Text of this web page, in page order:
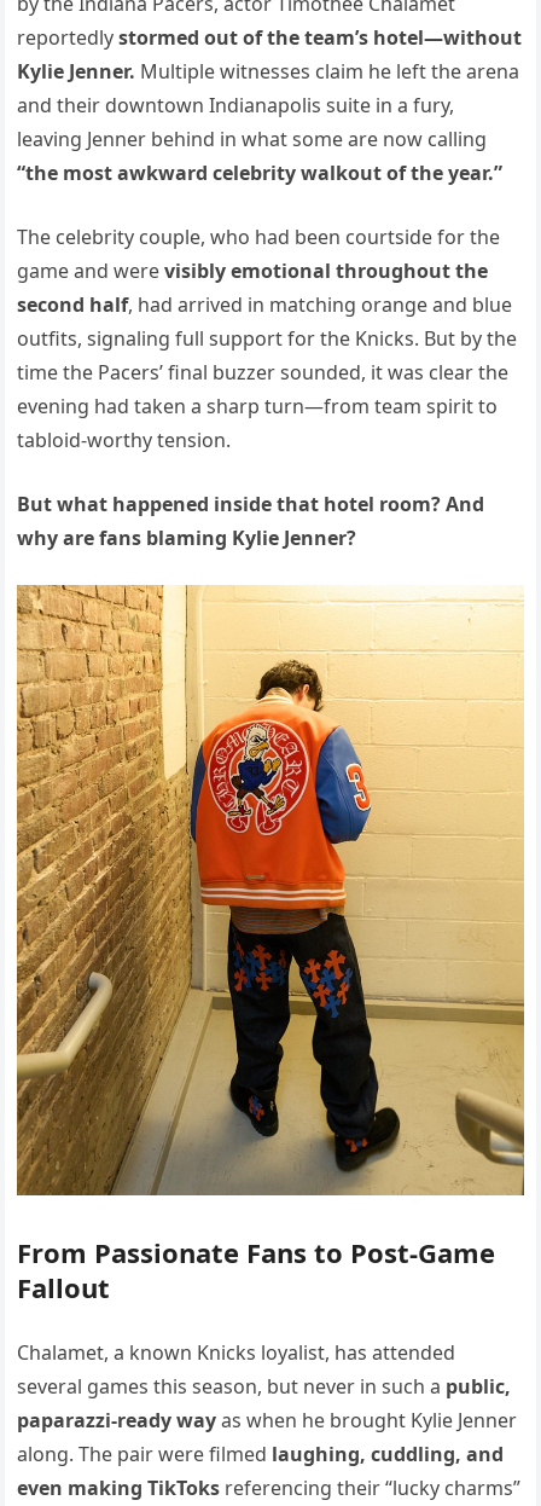
reportedlystormed out of the team’s hotel—without
Kylie Jenner. Multiple witnesses claim he left the arena
and their downtown Indianapolis suite in a fury,
leaving Jenner behind in what some are now calling
“the most awkward celebrity walkout of the year.”
The celebrity couple, who had been courtside for the
game and werevisibly emotional throughout the
second half, had arrived in matching orange and blue
outfits, signaling full support for the Knicks. But by the
time the Pacers’ final buzzer sounded, it was clear the
evening had taken a sharp turn—from team spirit to
tabloid-worthy tension.
But what happened inside that hotel room? And
why are fans blaming Kylie Jenner?
From Passionate Fans to Post-Game
Fallout
Chalamet, a known Knicks loyalist, has attended
several games this season, but never in such a public,
paparazzi-ready wayas when he brought Kylie Jenner
along. The pair were filmed laughing, cuddling, and
even making TikToks referencing their “lucky charms”